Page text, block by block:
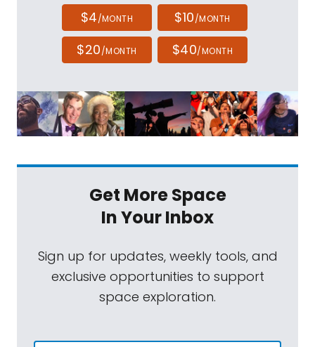
$4/MONTH $10/MONTH
$20/MONTH $40/MONTH
Get More Space
In Your Inbox
Sign up for updates, weekly tools, and
exclusive opportunities to support
space exploration.